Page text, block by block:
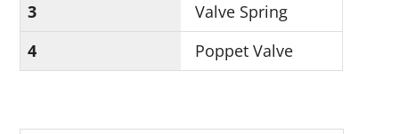
3
Valve Spring
4
Poppet Valve